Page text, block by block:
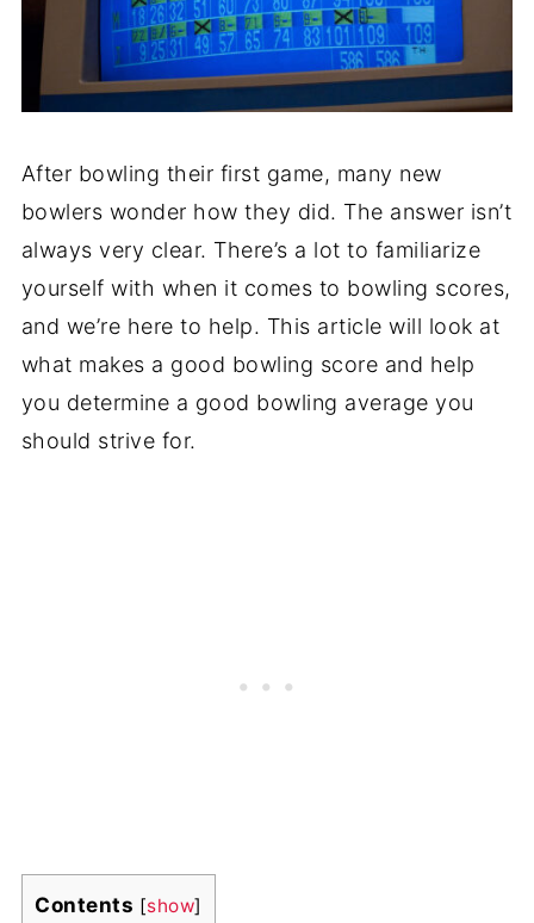
After bowling their first game, many new
bowlers wonder how they did. The answer isn’t
always very clear. There’s a lot to familiarize
yourself with when it comes to bowling scores,
and we’re here to help. This article will look at
what makes a good bowling score and help
you determine a good bowling average you
should strive for.
Contents [show]